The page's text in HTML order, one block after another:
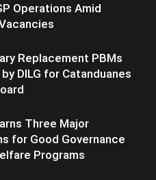
Operations Amid
Replacement PBMs
DILG for Catanduanes
Three Major
for Good Governance
Programs